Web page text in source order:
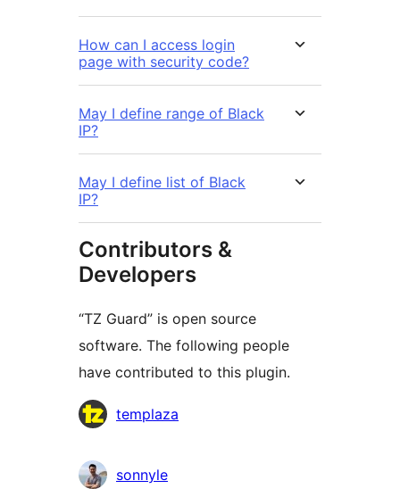
How can I access login
page with security code?
May I define range of Black
IP?
May I define list of Black
IP?
Contributors &
Developers
“TZ Guard” is open source
software. The following people
have contributed to this plugin.
Contributors
templaza
sonnyle